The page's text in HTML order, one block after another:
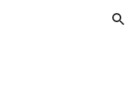
Skip to navigation